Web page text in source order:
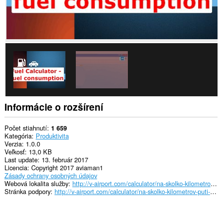
Informácie o rozšírení
Počet stiahnutí 1 659
Kategória Produktivita
Verzia 1.0.0
Veľkosť 13,0 KB
Last update 13. február 2017
Licencia Copyright 2017 aviaman1
Zásady ochrany osobných údajov
Webová lokalita služby
http://v-airport.com/calculator/na-skolko-kilometrov-puti-xvataet-polnogo-baka.html
Stránka podpory
http://v-airport.com/calculator/na-skolko-kilometrov-puti-xvataet-polnogo-baka.html